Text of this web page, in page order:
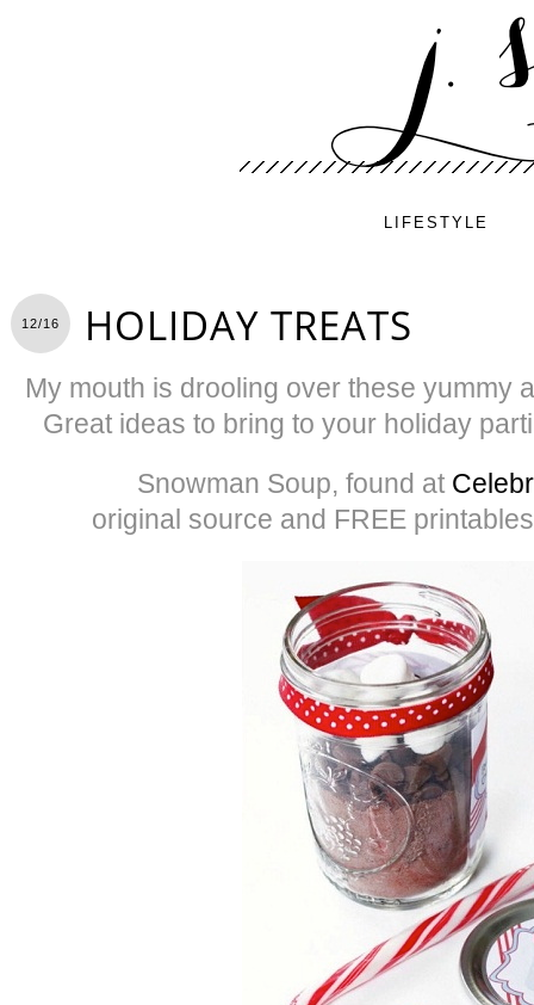
LIFESTYLE
12/16 HOLIDAY TREATS
My mouth is drooling over these yummy
Great ideas to bring to your holiday
Snowman Soup, found at
original source and FREE